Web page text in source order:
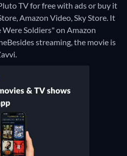
TV for free with ads or buy it
Amazon Video, Sky Store. It
Soldiers" on Amazon
Besides streaming, the movie is